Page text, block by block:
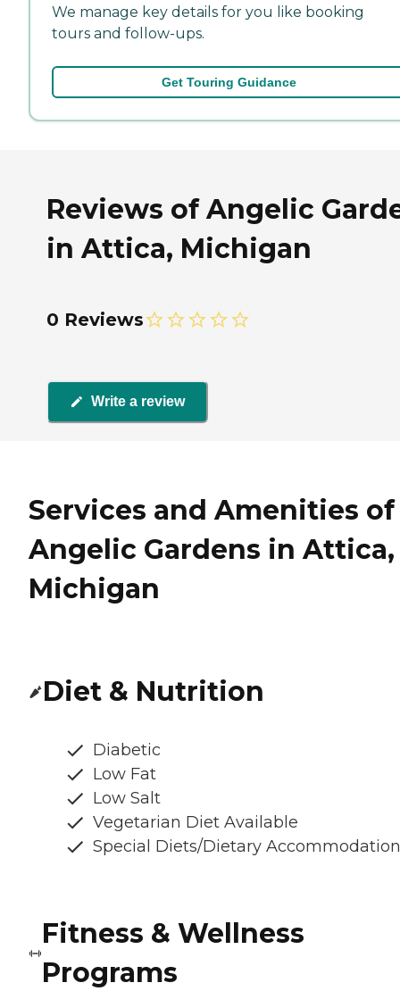
We manage key details for you like booking
tours and follow-ups.
Get Touring Guidance
Reviews of Angelic
in Attica, Michigan
0 Reviews
Write a review
Services and Amenities of
Angelic Gardens in Attica,
Michigan
Diet & Nutrition
Diabetic
Low Fat
Low Salt
Vegetarian Diet Available
Special Diets/Dietary
Fitness & Wellness
Programs